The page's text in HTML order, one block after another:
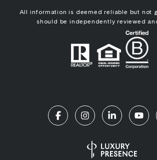
All information is deemed reliable but not
should be independently reviewed